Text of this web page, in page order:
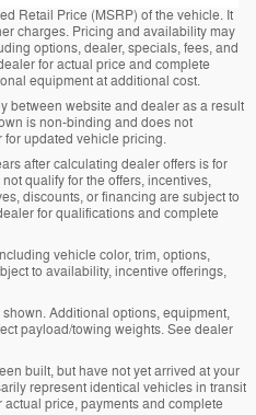
Retail Price (MSRP) of the vehicle. It
charges. Pricing and availability may
options, dealer, specials, fees, and
for actual price and complete
equipment at additional cost.
between website and dealer as a result
is non-binding and does not
for updated vehicle pricing.
after calculating dealer offers is for
qualify for the offers, incentives,
discounts, or financing are subject to
for qualifications and complete
vehicle color, trim, options,
to availability, incentive offerings,
Additional options, equipment,
payload/towing weights. See dealer
built, but have not yet arrived at your
represent identical vehicles in transit
price, payments and complete